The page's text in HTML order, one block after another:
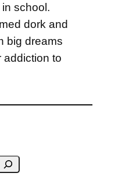
school.
dork and
big dreams
addiction to